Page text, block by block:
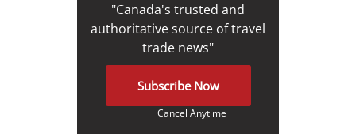
"Canada's trusted and
authoritative source of travel
trade news"
Subscribe Now
Cancel Anytime